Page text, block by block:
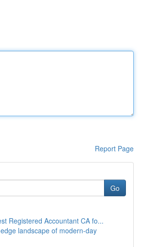
Report Page
Go
Registered Accountant CA fo...
landscape of modern-day